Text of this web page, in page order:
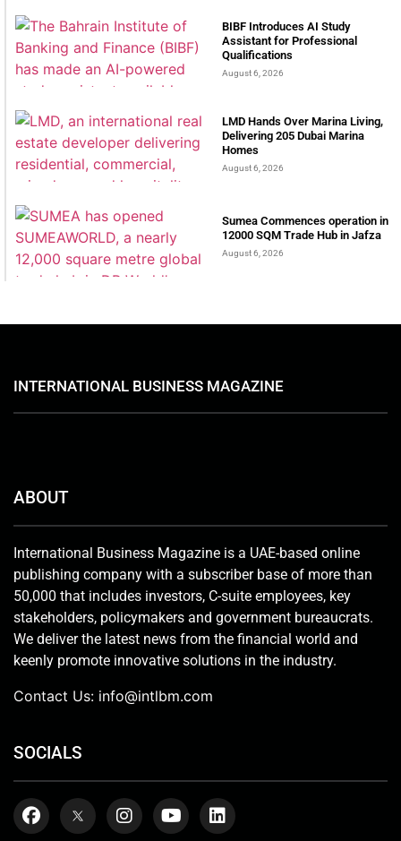
BIBF Introduces AI Study
Assistant for Professional
Qualifications
August 6, 2026
LMD Hands Over Marina Living,
Delivering 205 Dubai Marina
Homes
August 6, 2026
Sumea Commences operation in
12000 SQM Trade Hub in Jafza
August 6, 2026
INTERNATIONAL BUSINESS MAGAZINE
ABOUT
International Business Magazine is a UAE-based online
publishing company with a subscriber base of more than
50,000 that includes investors, C-suite employees, key
stakeholders, policymakers and government bureaucrats.
We deliver the latest news from the financial world and
keenly promote innovative solutions in the industry.
Contact Us: info@intlbm.com
SOCIALS